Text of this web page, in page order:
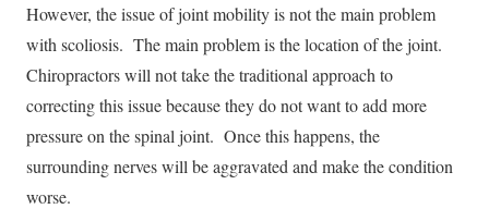
However, the issue of joint mobility is not the main problem
with scoliosis. The main problem is the location of the joint.
Chiropractors will not take the traditional approach to
correcting this issue because they do not want to add more
pressure on the spinal joint. Once this happens, the
surrounding nerves will be aggravated and make the condition
worse.